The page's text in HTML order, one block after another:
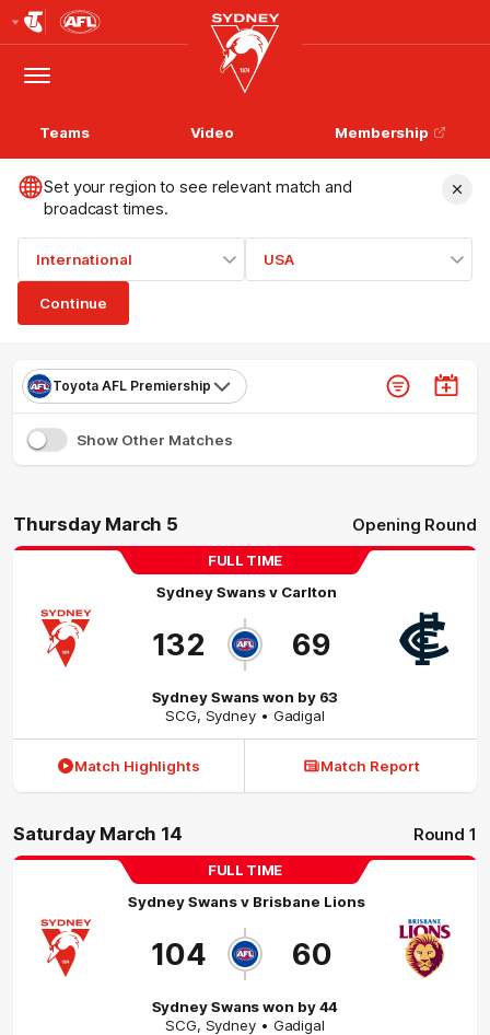
Logo
Menu
Club
Logo
Teams Video Membership
Set your region to see relevant match and
broadcast times.
International USA
Continue
Toyota AFL Premiership
Show Other Matches
Thursday March 5 Opening Round
FULL TIME
Sydney Swansv Carlton
132 69
Sydney Swans won by 63
SCG, Sydney • Gadigal
Match Highlights Match Report
Saturday March 14 Round 1
FULL TIME
Sydney Swansv Brisbane Lions
104 60
Sydney Swans won by 44
SCG, Sydney • Gadigal